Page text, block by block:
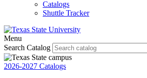
Catalogs
Shuttle Tracker
Menu
Search Catalog
2026-2027 Catalogs